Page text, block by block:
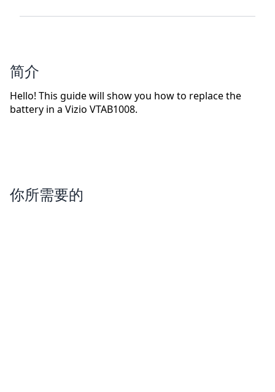
简介
Hello! This guide will show you how to replace the
battery in a Vizio VTAB1008.
你所需要的